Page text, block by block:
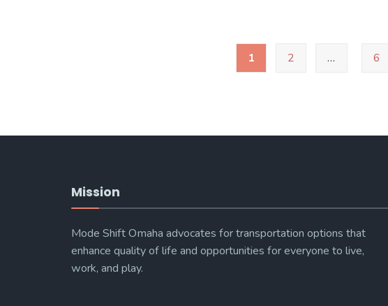
Jason
Valandra
1 2 … 6
Mission
Mode Shift Omaha advocates for transportation options that
enhance quality of life and opportunities for everyone to live,
work, and play.